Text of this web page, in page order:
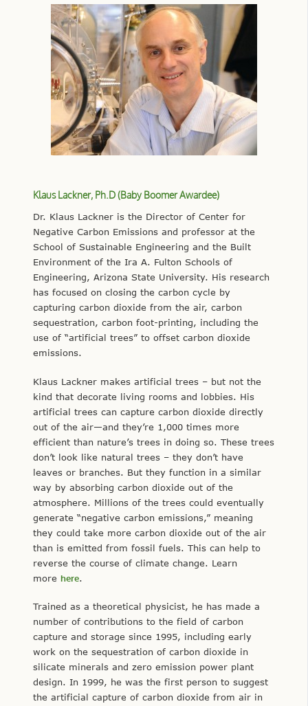
Klaus Lackner, Ph.D (Baby Boomer Awardee)
Dr. Klaus Lackner is the Director of Center for
Negative Carbon Emissions and professor at the
School of Sustainable Engineering and the Built
Environment of the Ira A. Fulton Schools of
Engineering, Arizona State University. His research
has focused on closing the carbon cycle by
capturing carbon dioxide from the air, carbon
sequestration, carbon foot-printing, including the
use of “artificial trees” to offset carbon dioxide
emissions.
Klaus Lackner makes artificial trees – but not the
kind that decorate living rooms and lobbies. His
artificial trees can capture carbon dioxide directly
out of the air—and they’re 1,000 times more
efficient than nature’s trees in doing so. These trees
don’t look like natural trees – they don’t have
leaves or branches. But they function in a similar
way by absorbing carbon dioxide out of the
atmosphere. Millions of the trees could eventually
generate “negative carbon emissions,” meaning
they could take more carbon dioxide out of the air
than is emitted from fossil fuels. This can help to
reverse the course of climate change. Learn
more here.
Trained as a theoretical physicist, he has made a
number of contributions to the field of carbon
capture and storage since 1995, including early
work on the sequestration of carbon dioxide in
silicate minerals and zero emission power plant
design. In 1999, he was the first person to suggest
the artificial capture of carbon dioxide from air in